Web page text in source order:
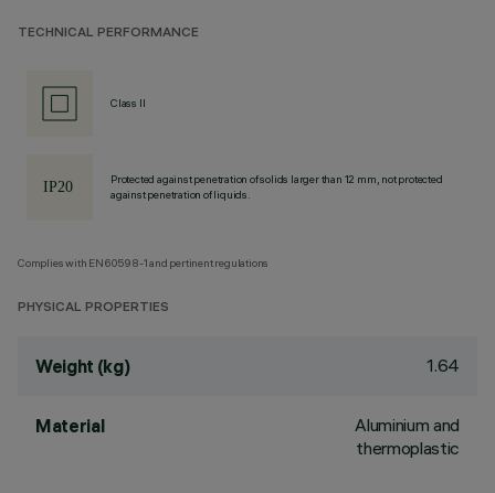
TECHNICAL PERFORMANCE
Class II
Protected against penetration of solids larger than 12 mm, not protected
against penetration of liquids.
Complies with EN60598-1 and pertinent regulations
PHYSICAL PROPERTIES
Weight (kg) 1.64
Material
Aluminium and
thermoplastic